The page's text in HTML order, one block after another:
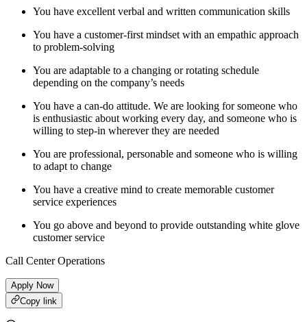
You have excellent verbal and written communication skills
You have a customer-first mindset with an empathic approach
to problem-solving
You are adaptable to a changing or rotating schedule
depending on the company’s needs
You have a can-do attitude. We are looking for someone who
is enthusiastic about working every day, and someone who is
willing to step-in wherever they are needed
You are professional, personable and someone who is willing
to adapt to change
You have a creative mind to create memorable customer
service experiences
You go above and beyond to provide outstanding white glove
customer service
Call Center Operations
Apply Now
Copy link